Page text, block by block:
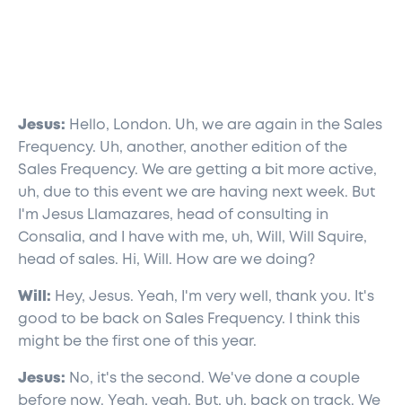
Jesus: Hello, London. Uh, we are again in the Sales
Frequency. Uh, another, another edition of the
Sales Frequency. We are getting a bit more active,
uh, due to this event we are having next week. But
I'm Jesus Llamazares, head of consulting in
Consalia, and I have with me, uh, Will, Will Squire,
head of sales. Hi, Will. How are we doing?
Will: Hey, Jesus. Yeah, I'm very well, thank you. It's
good to be back on Sales Frequency. I think this
might be the first one of this year.
Jesus: No, it's the second. We've done a couple
before now. Yeah, yeah. But, uh, back on track. We